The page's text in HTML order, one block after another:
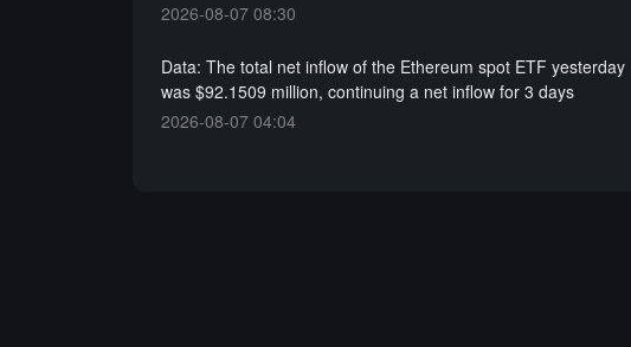
2026-08-07 08:30
Data: The total net inflow of the Ethereum spot ETF yesterday
was $92.1509 million, continuing a net inflow for 3 days
2026-08-07 04:04